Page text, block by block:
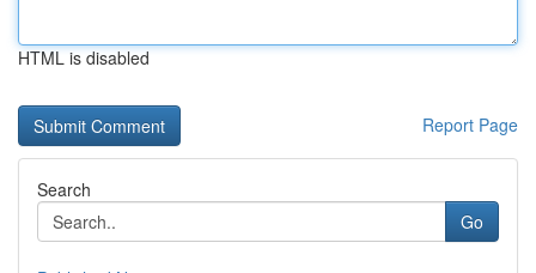
HTML is disabled
Report Page
Search
Go